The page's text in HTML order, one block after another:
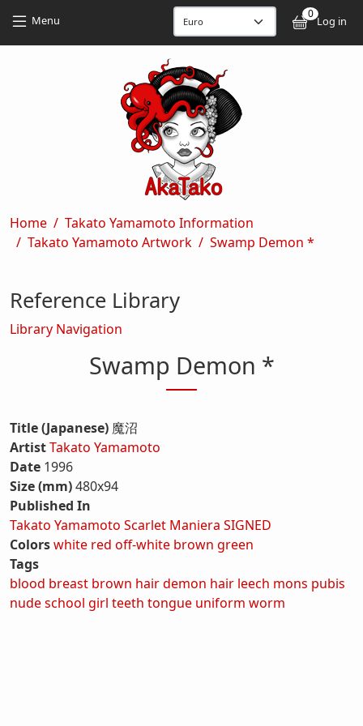
Menu 0
Log in
Breadcrumb
Home
Takato Yamamoto Information
Takato Yamamoto Artwork
Swamp Demon *
Swamp Demon *
Title (Japanese) 魔沼
ArtistTakato Yamamoto
Date 1996
Size (mm)480x94
Published In
Takato Yamamoto Scarlet Maniera SIGNED
Colorswhite red off-white brown green
Tags
blood breast brown hairdemon hair leech mons pubis
nudeschool girl teeth tongue uniform worm
Reference Library
Library Navigation